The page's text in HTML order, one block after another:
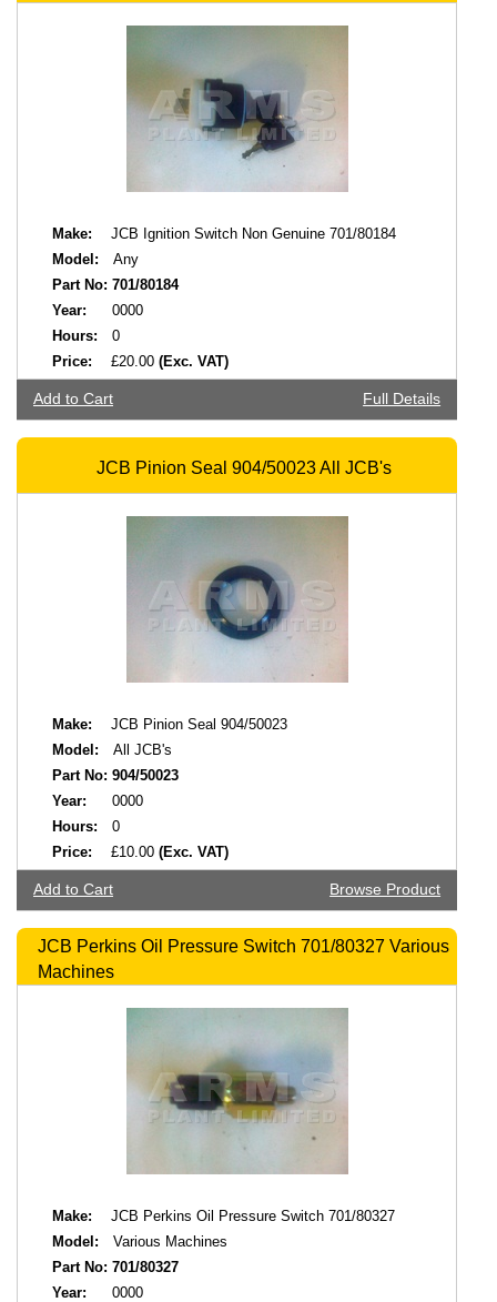
Make:
JCB Ignition Switch Non Genuine 701/80184
Model:
Any
Part No: 701/80184
Year:
0000
Hours:
0
Price:
£20.00 (Exc. VAT)
Add to Cart Full Details
JCB Pinion Seal 904/50023 All JCB's
Make:
JCB Pinion Seal 904/50023
Model:
All JCB's
Part No: 904/50023
Year:
0000
Hours:
0
Price:
£10.00 (Exc. VAT)
Add to Cart Browse Product
JCB Perkins Oil Pressure Switch 701/80327 Various
Machines
Make:
JCB Perkins Oil Pressure Switch 701/80327
Model:
Various Machines
Part No: 701/80327
Year:
0000